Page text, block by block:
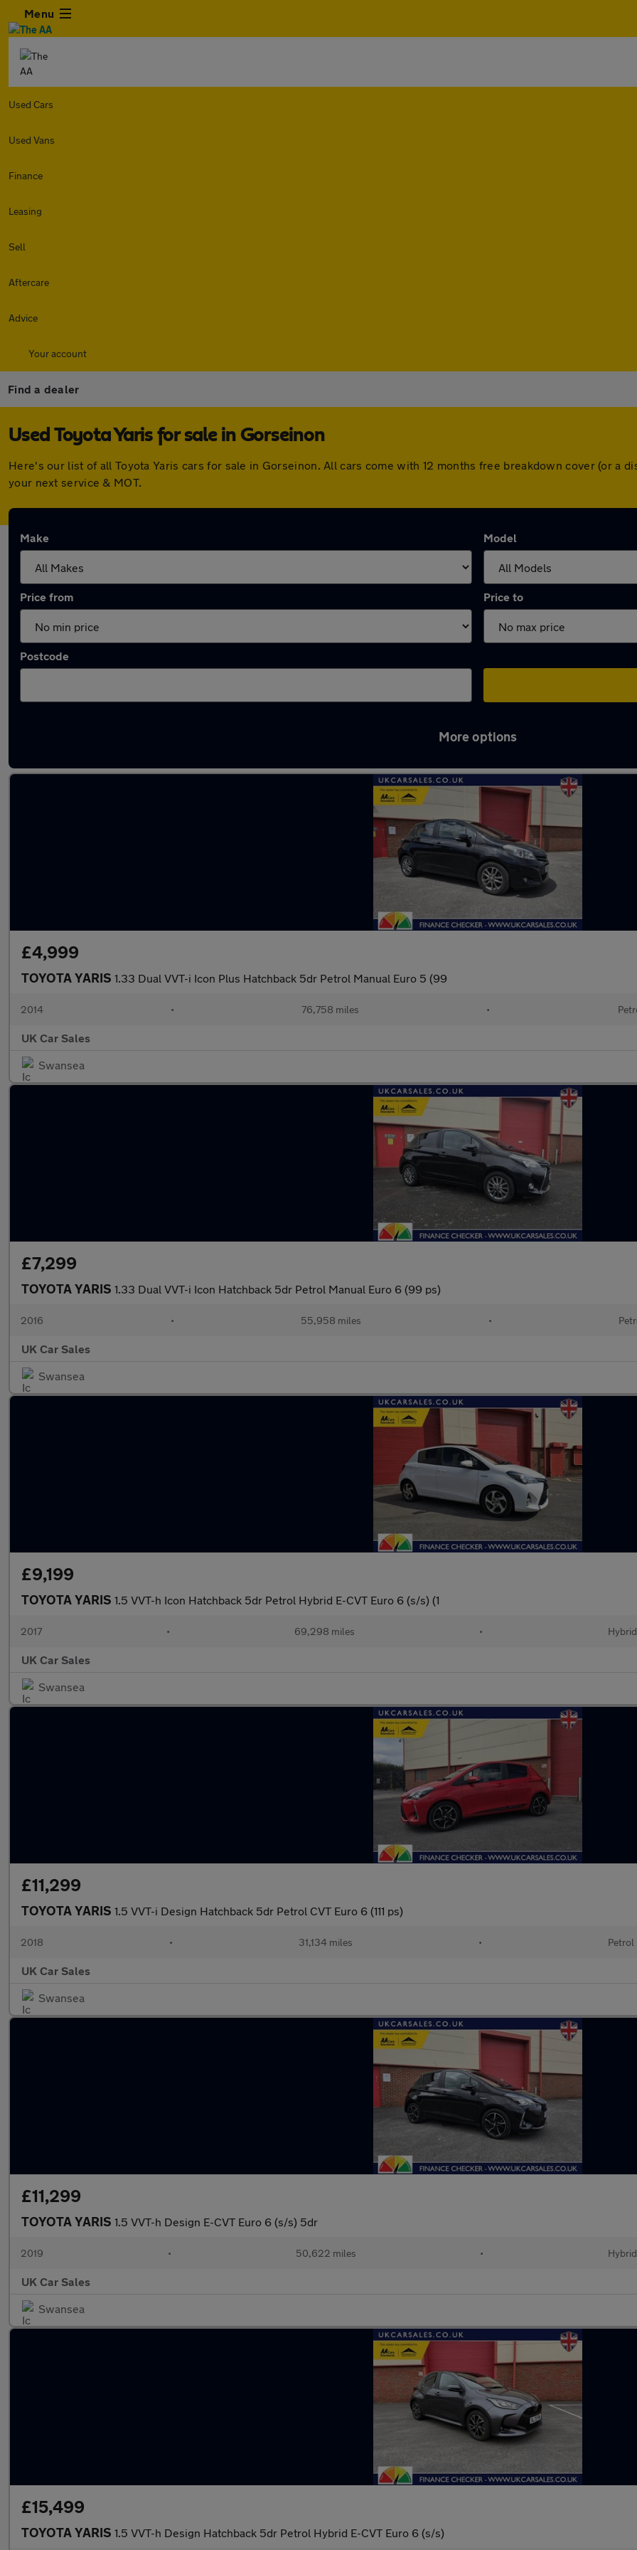
Menu
Used Cars
Used Vans
Finance
Leasing
Sell
Aftercare
Advice
Your account
Find a dealer
Used Toyota Yaris for sale in Gorseinon
Here's our list of all Toyota Yaris cars for sale in Gorseinon. All cars come with 12 months free breakdown cover (or a
your next service & MOT.
Make Model
Price from Price to
Postcode
More options
£4,999
TOYOTA YARIS 1.33 Dual VVT-i Icon Plus Hatchback 5dr Petrol Manual Euro 5 (99
2014 • 76,758 miles •
UK Car Sales
Swansea
£7,299
TOYOTA YARIS 1.33 Dual VVT-i Icon Hatchback 5dr Petrol Manual Euro 6 (99 ps)
2016 • 55,958 miles •
UK Car Sales
Swansea
£9,199
TOYOTA YARIS 1.5 VVT-h Icon Hatchback 5dr Petrol Hybrid E-CVT Euro 6 (s/s) (1
2017 • 69,298 miles • Hybrid
UK Car Sales
Swansea
£11,299
TOYOTA YARIS 1.5 VVT-i Design Hatchback 5dr Petrol CVT Euro 6 (111 ps)
2018 • 31,134 miles • Petrol
UK Car Sales
Swansea
£11,299
TOYOTA YARIS 1.5 VVT-h Design E-CVT Euro 6 (s/s) 5dr
2019 • 50,622 miles • Hybrid
UK Car Sales
Swansea
£15,499
TOYOTA YARIS 1.5 VVT-h Design Hatchback 5dr Petrol Hybrid E-CVT Euro 6 (s/s)